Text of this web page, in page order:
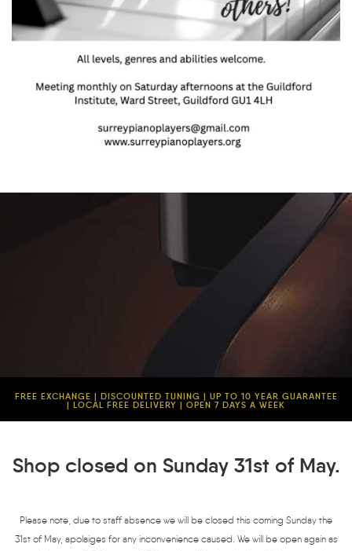
FREE EXCHANGE | DISCOUNTED TUNING | UP TO 10 YEAR GUARANTEE
| LOCAL FREE DELIVERY | OPEN 7 DAYS A WEEK
Shop closed on Sunday 31st of May.
Please note, due to staff absence we will be closed this coming Sunday the
31st of May, apolaiges for any inconvenience caused. We will be open again as